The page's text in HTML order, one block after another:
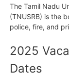
The Tamil Nadu
(TNUSRB) is the
police, fire, and
2025
Dates